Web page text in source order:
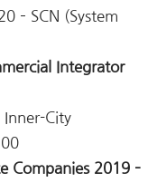
– SCN (System
Integrator
City
Companies 2019 –